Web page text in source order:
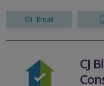
Email
CJ